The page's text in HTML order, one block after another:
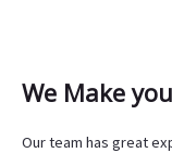
We Make
Our team has great